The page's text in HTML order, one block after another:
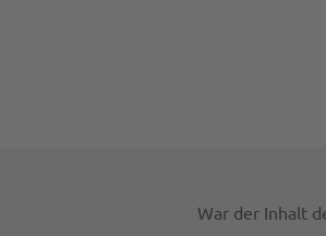
War der Inhalt